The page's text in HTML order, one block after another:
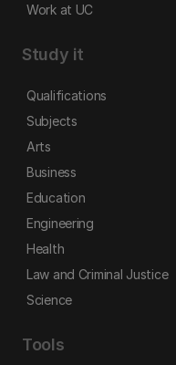
Work at UC
Study it
Qualifications
Subjects
Arts
Business
Education
Engineering
Health
Law and Criminal Justice
Science
Tools